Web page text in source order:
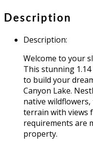
Description
Description:
Welcome to your
This stunning
to build your
Canyon Lake.
native
terrain with views
requirements are
property.